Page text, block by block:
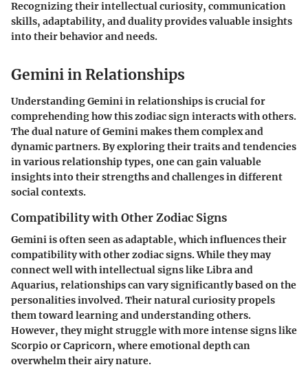
Recognizing their intellectual curiosity, communication
skills, adaptability, and duality provides valuable insights
into their behavior and needs.
Gemini in Relationships
Understanding Gemini in relationships is crucial for
comprehending how this zodiac sign interacts with others.
The dual nature of Gemini makes them complex and
dynamic partners. By exploring their traits and tendencies
in various relationship types, one can gain valuable
insights into their strengths and challenges in different
social contexts.
Compatibility with Other Zodiac Signs
Gemini is often seen as adaptable, which influences their
compatibility with other zodiac signs. While they may
connect well with intellectual signs like Libra and
Aquarius, relationships can vary significantly based on the
personalities involved. Their natural curiosity propels
them toward learning and understanding others.
However, they might struggle with more intense signs like
Scorpio or Capricorn, where emotional depth can
overwhelm their airy nature.